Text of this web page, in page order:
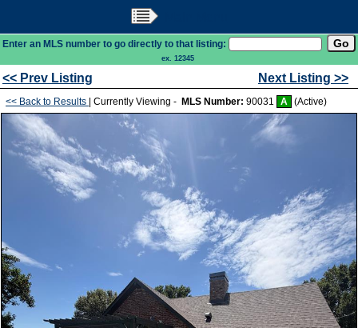
Enter an MLS number to go directly to that listing:
ex. 12345
<< Prev Listing Next Listing >>
<< Back to Results | Currently Viewing - MLS Number: 90031 A (Active)